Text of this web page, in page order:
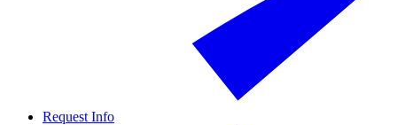
Request Info